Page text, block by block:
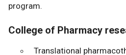
program.
College of Pharmacy
Translational